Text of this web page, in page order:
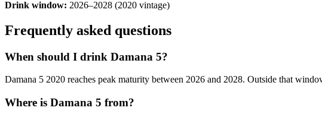
Drink window: 2026–2028 (2020 vintage)
Frequently asked questions
When should I drink Damana 5?
Damana 5 2020 reaches peak maturity between 2026 and 2028. Outside that
Where is Damana 5 from?